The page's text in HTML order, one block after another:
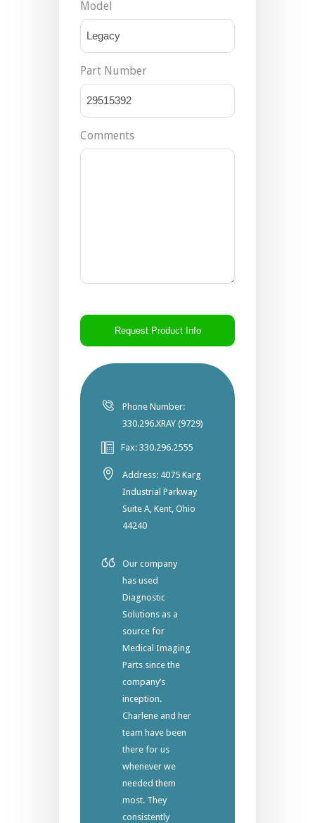
Model
Part Number
Comments
Phone Number:
330.296.XRAY (9729)
Fax: 330.296.2555
Address: 4075 Karg
Industrial Parkway
Suite A, Kent, Ohio
44240
Our company
has used
Diagnostic
Solutions as a
source for
Medical Imaging
Parts since the
company’s
inception.
Charlene and her
team have been
there for us
whenever we
needed them
most. They
consistently